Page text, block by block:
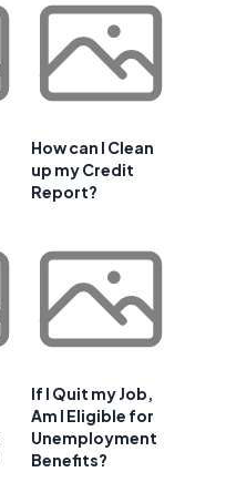
How can I Clean
up my Credit
Report?
If I Quit my Job,
Am I Eligible for
Unemployment
Benefits?